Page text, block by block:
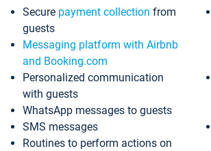
Secure payment collection from
guests
Messaging platform with Airbnb
and Booking.com
Personalized communication
with guests
WhatsApp messages to guests
SMS messages
Routines to perform actions on